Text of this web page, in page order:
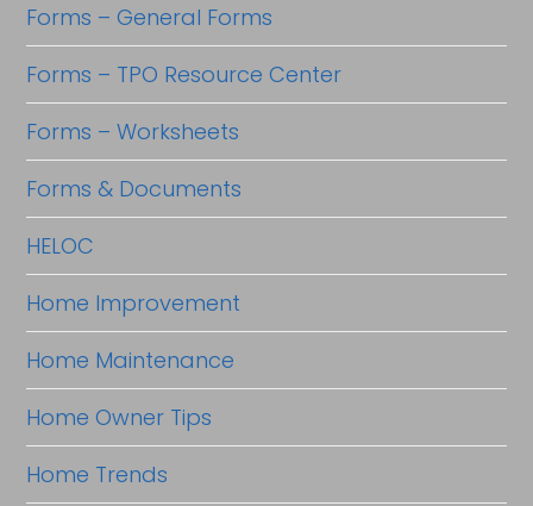
Forms – General Forms
Forms – TPO Resource Center
Forms – Worksheets
Forms & Documents
HELOC
Home Improvement
Home Maintenance
Home Owner Tips
Home Trends